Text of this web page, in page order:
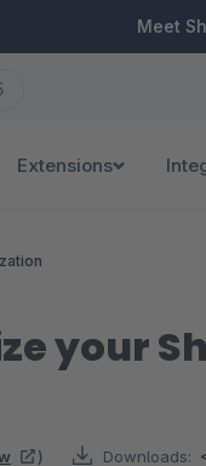
Meet
Extensions
your
) Downloads: